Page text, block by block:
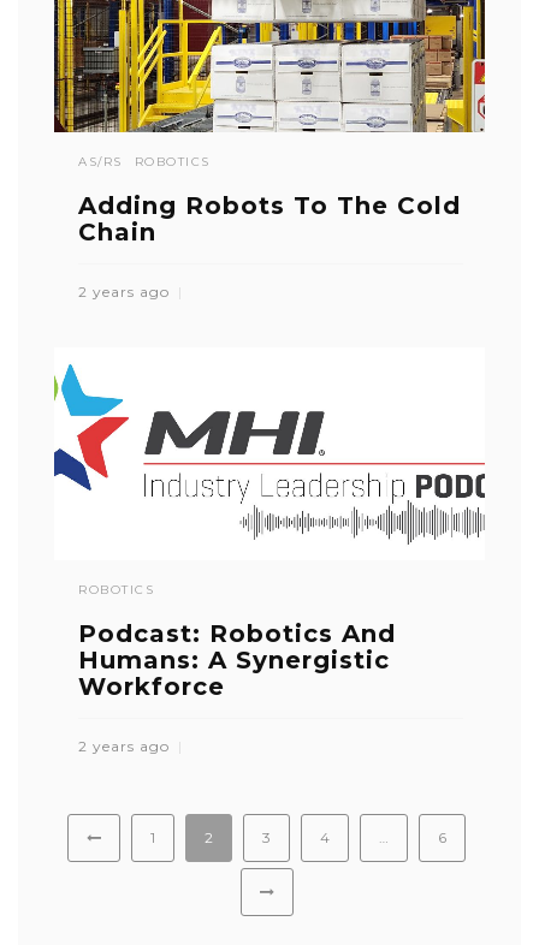
AS/RS ROBOTICS
Adding Robots To The Cold
Chain
2 years ago
ROBOTICS
Podcast: Robotics And
Humans: A Synergistic
Workforce
2 years ago
1 2 3 4 6